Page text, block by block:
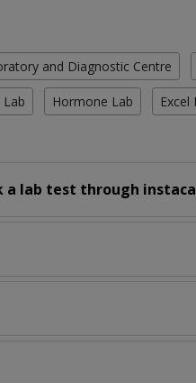
and Diagnostic Centre
Hormone Lab Excel
a lab test through